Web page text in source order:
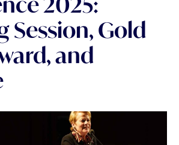
Session, Gold
and